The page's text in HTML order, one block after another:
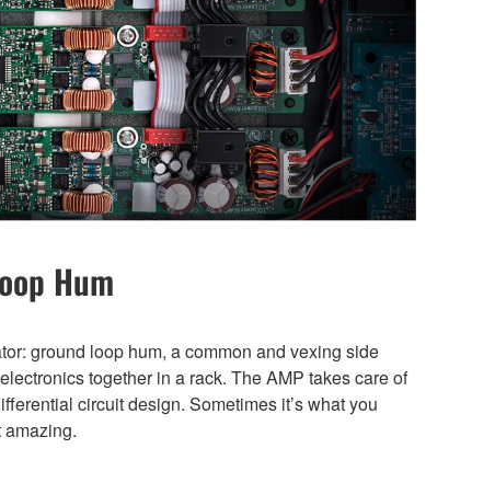
Hum
ground loop hum, a common and vexing side
together in a rack. The AMP takes care of
circuit design. Sometimes it’s what you
amazing.